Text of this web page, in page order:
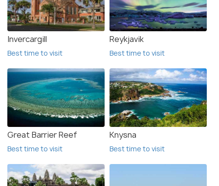
Invercargill
Best time to visit
Reykjavik
Best time to visit
Great Barrier Reef
Best time to visit
Knysna
Best time to visit